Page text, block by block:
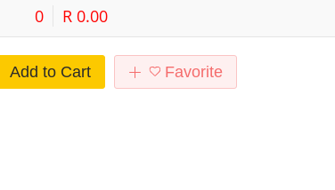
0 R 0.00
Add to Cart Favorite